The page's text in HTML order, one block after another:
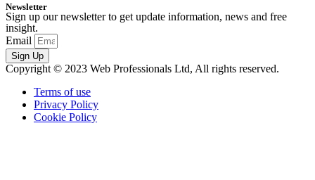
Newsletter
Sign up our newsletter to get update information, news and free
insight.
Email
Sign Up
Copyright © 2023 Web Professionals Ltd, All rights reserved.
Terms of use
Privacy Policy
Cookie Policy